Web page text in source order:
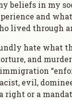
beliefs in my
and
lived through
hate what
and
evil,
or a